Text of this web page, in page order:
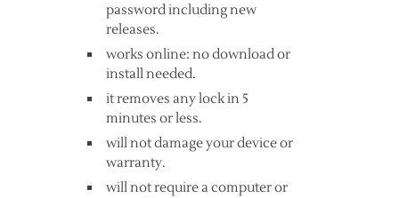
password including new
releases.
works online: no download or
install needed.
it removes any lock in 5
minutes or less.
will not damage your device or
warranty.
will not require a computer or